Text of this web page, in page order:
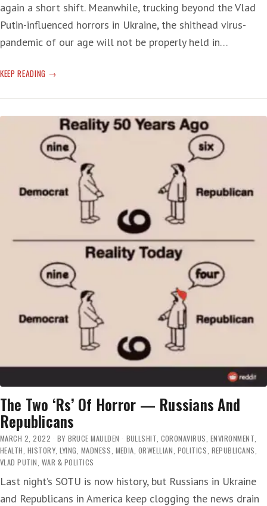
again a short shift. Meanwhile, trucking beyond the Vlad
Putin-influenced horrors in Ukraine, the shithead virus-
pandemic of our age will not be properly held in…
KEEP READING WASTEWATER
OMINOUS
SUB-
VARIANT
ON
THE
—
The Two ‘Rs’ Of Horror — Russians And
Republicans
MARCH 2, 2022 BY BRUCE MAULDEN BULLSHIT, CORONAVIRUS, ENVIRONMENT,
HEALTH, HISTORY, LYING, MADNESS, MEDIA, ORWELLIAN, POLITICS, REPUBLICANS,
VLAD PUTIN, WAR & POLITICS
Last night’s SOTU is now history, but Russians in Ukraine
and Republicans in America keep clogging the news drain